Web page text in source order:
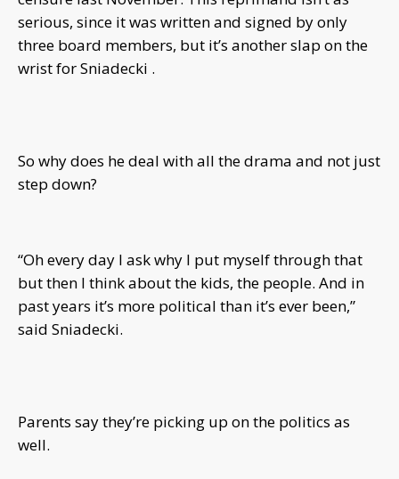
serious, since it was written and signed by only
three board members, but it’s another slap on the
wrist for Sniadecki .
So why does he deal with all the drama and not just
step down?
“Oh every day I ask why I put myself through that
but then I think about the kids, the people. And in
past years it’s more political than it’s ever been,”
said Sniadecki.
Parents say they’re picking up on the politics as
well.